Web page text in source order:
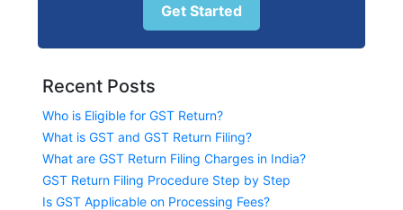
Get Started
Recent Posts
Who is Eligible for GST Return?
What is GST and GST Return Filing?
What are GST Return Filing Charges in India?
GST Return Filing Procedure Step by Step
Is GST Applicable on Processing Fees?